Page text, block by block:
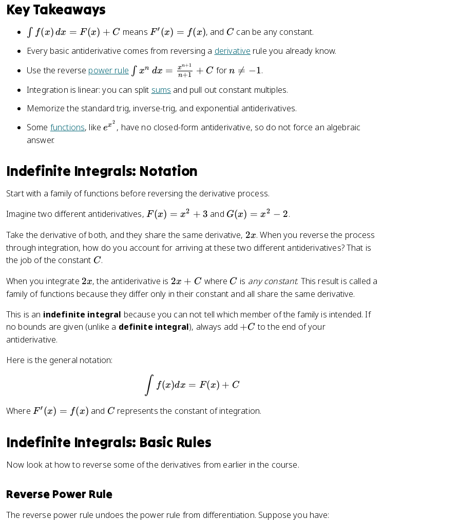
Key Takeaways
\
n
t
x
\
,
d
F
x
+
C
∫ f(x) dx = F(x) + C means F
x
)
f(
)
F′(x) = f(x), and C
C can be any constant.
Every basic antiderivative comes from reversing a derivative rule you already know.
Use the reverse power rule \
n
t
^
d
=
\
a
c
^
{
+
1
}
∫ xn dx = n+1
xn+1 + C forn
n
e
-
n 
= −1.
Integration is linear: you can split sums and pull out constant multiples.
Memorize the standard trig, inverse-trig, and exponential antiderivatives.
Some functions, likee
^
}
ex2 , have no closed-form antiderivative, so do not force an algebraic
answer.
Indefinite Integrals: Notation
Start with a family of functions before reversing the derivative process.
Imagine two different antiderivatives, F
x
)
^
2
3
F(x) = x2 + 3 and G
x
)
^
2
2
G(x) = x2 − 2.
Take the derivative of both, and they share the same derivative, 2
x
2x. When you reverse the process
through integration, how do you account for arriving at these two different antiderivatives? That is
the job of the constant C
C.
When you integrate 2
x
2x, the antiderivative is 2
x
C
2x + C where C
C is any constant. This result is called a
family of functions because they differ only in their constant and all share the same derivative.
This is an indefinite integral because you can not tell which member of the family is intended. If
no bounds are given (unlike a definite integral), always add +
+C to the end of your
antiderivative.
Here is the general notation:
\int f(x)dx=F(x)+C
∫ f(x)dx = F(x) + C
Where F
x
)
f(
)
F′(x) = f(x) and C
C represents the constant of integration.
Indefinite Integrals: Basic Rules
Now look at how to reverse some of the derivatives from earlier in the course.
Reverse Power Rule
The reverse power rule undoes the power rule from differentiation. Suppose you have: